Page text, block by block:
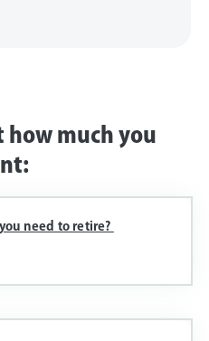
how much you
need to retire?